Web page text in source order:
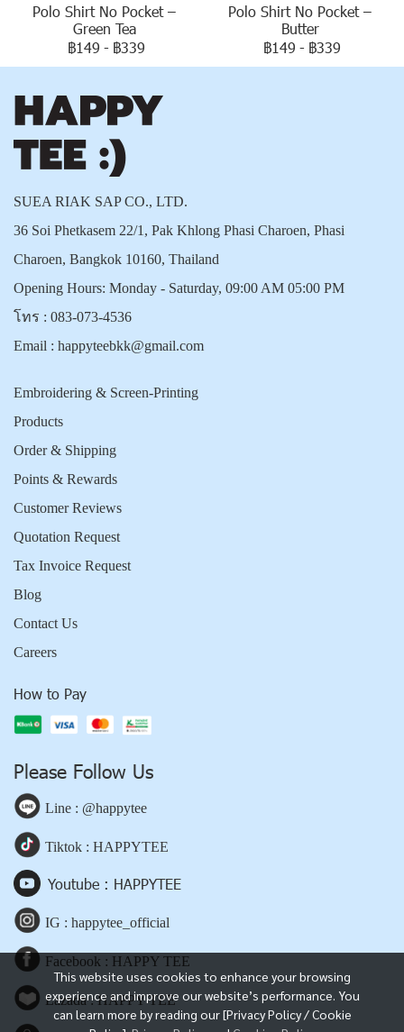
Polo Shirt No Pocket –
Green Tea
฿149 - ฿339
Polo Shirt No Pocket –
Butter
฿149 - ฿339
This website uses cookies to enhance your browsing
experience and improve our website’s performance. You
can learn more by reading our [Privacy Policy / Cookie
SUEA RIAK SAP CO., LTD.
36 Soi Phetkasem 22/1, Pak Khlong Phasi Charoen, Phasi
Charoen, Bangkok 10160, Thailand
Opening Hours: Monday - Saturday, 09:00 AM 05:00 PM
โทร : 083-073-4536
Email : happyteebkk@gmail.com
Embroidering & Screen-Printing
Products
Order & Shipping
Points & Rewards
Customer Reviews
Quotation Request
Tax Invoice Request
Blog
Contact Us
Careers
How to Pay
Please Follow Us
Line : @happytee
Tiktok : HAPPYTEE
Youtube : HAPPYTEE
IG : happytee_official
Facebook : HAPPY TEE
Lazada : HAPPY TEE